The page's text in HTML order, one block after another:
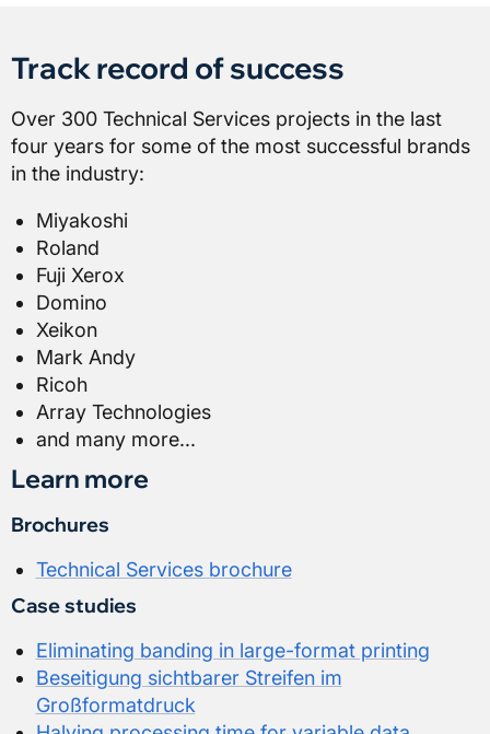
Track record of success
Over 300 Technical Services projects in the last
four years for some of the most successful brands
in the industry:
Miyakoshi
Roland
Fuji Xerox
Domino
Xeikon
Mark Andy
Ricoh
Array Technologies
and many more...
Learn more
Brochures
Technical Services brochure
Case studies
Eliminating banding in large-format printing
Beseitigung sichtbarer Streifen im
Großformatdruck